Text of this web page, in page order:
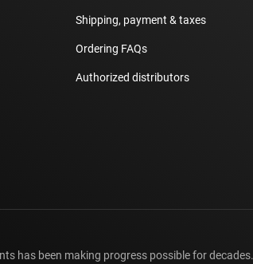
Shipping, payment & taxes
Ordering FAQs
Authorized distributors
has been making progress possible for